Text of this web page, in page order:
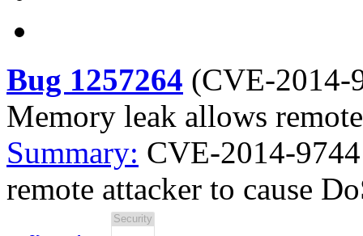
Bug 1257264 (CVE-2014-
Memory leak allows
Summary: CVE-2014-
remote attacker to cause